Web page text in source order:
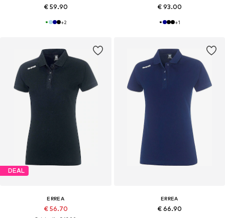
€ 59.90
+2
€ 93.00
+1
DEAL
ERREA
€ 56.70
ERREA
€ 66.90